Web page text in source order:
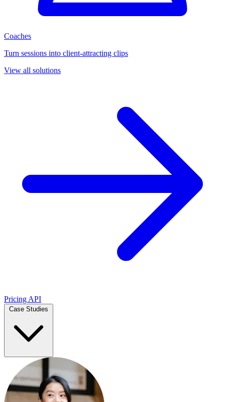
Coaches
Turn sessions into client-attracting clips
View all solutions
Pricing API